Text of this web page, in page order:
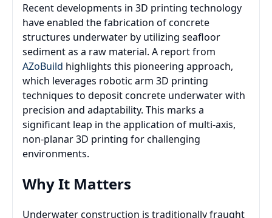
Recent developments in 3D printing technology
have enabled the fabrication of concrete
structures underwater by utilizing seafloor
sediment as a raw material. A report from
AZoBuild highlights this pioneering approach,
which leverages robotic arm 3D printing
techniques to deposit concrete underwater with
precision and adaptability. This marks a
significant leap in the application of multi-axis,
non-planar 3D printing for challenging
environments.
Why It Matters
Underwater construction is traditionally fraught